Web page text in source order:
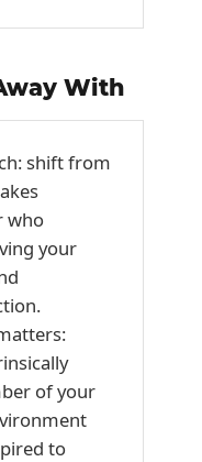
With
shift from
who
your
of your
to